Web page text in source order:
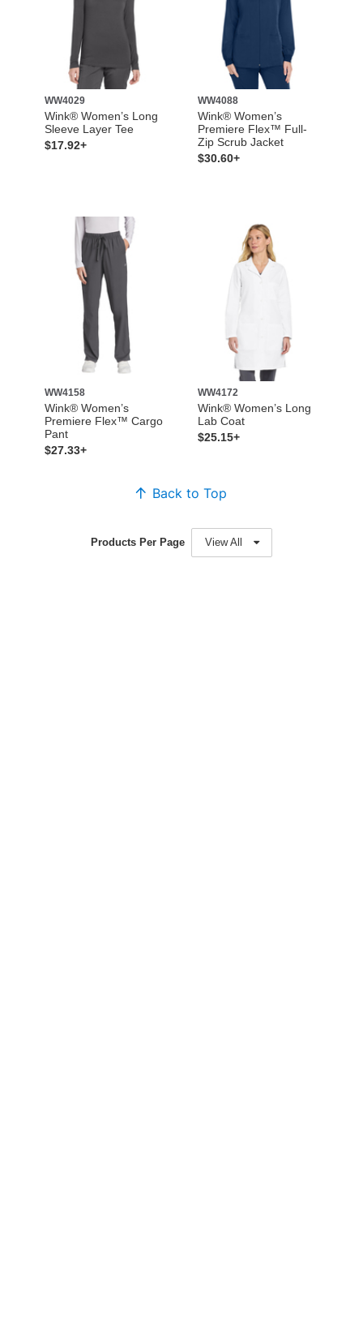
WW4029
Wink® Women’s Long
Sleeve Layer Tee
$17.92+
WW4088
Wink® Women’s
Premiere Flex™ Full-
Zip Scrub Jacket
$30.60+
WW4158
Wink® Women’s
Premiere Flex™ Cargo
Pant
$27.33+
WW4172
Wink® Women’s Long
Lab Coat
$25.15+
Back to Top
Products Per Page View All